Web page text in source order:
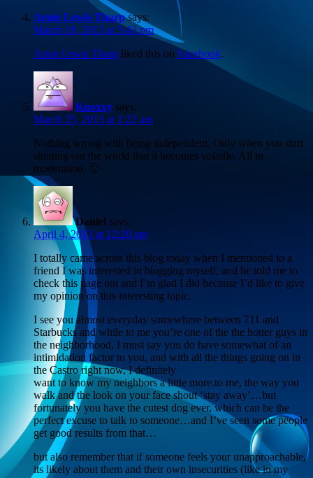
Arnie Lewis Tharp says:
March 19, 2013 at 5:43 pm
Arnie Lewis Tharp liked this on Facebook.
Knoxxy says:
March 25, 2013 at 1:22 am
Nothing wrong with being independent. Only when you start
shutting out the world that it becomes volatile. All in
moderation. 🙂
Daniel says:
April 4, 2013 at 12:20 am
I totally came across this blog today when I mentioned to a
friend I was interested in blogging myself, and he told me to
check this page out and I’m glad I did because I’d like to give
my opinion on this interesting topic.
I see you almost everyday somewhere between 711 and
Starbucks and while to me you’re one of the the hotter guys in
the neighborhood, I must say you do have somewhat of an
intimidation factor to you, and with all the things going on in
the Castro right now, I definitely
want to know my neighbors a little more.to me, the way you
walk and the look on your face shout ‘stay away’…but
fortunately you have the cutest dog ever, which can be the
perfect excuse to talk to someone…and I’ve seen some people
get good results from that…
but also remember that if someone feels your unapproachable,
its likely about them and their own insecurities (like in my